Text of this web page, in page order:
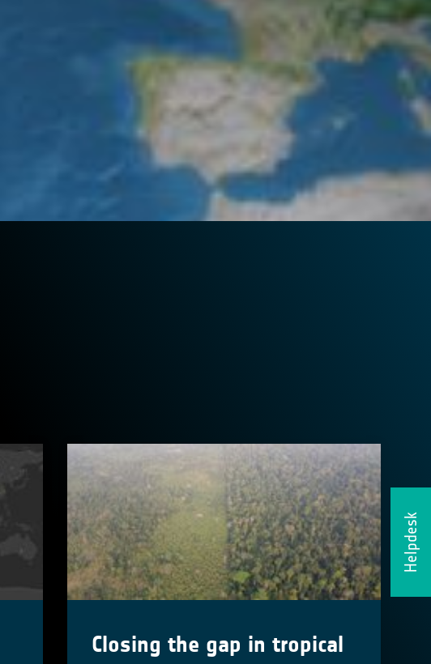
Helpdesk
Closing the gap in tropical